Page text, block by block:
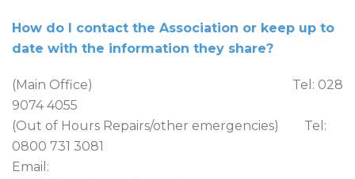
How do I contact the Association or keep up to
date with the information they share?
(Main Office) Tel: 028
9074 4055
(Out of Hours Repairs/other emergencies) Tel:
0800 731 3081
Email: